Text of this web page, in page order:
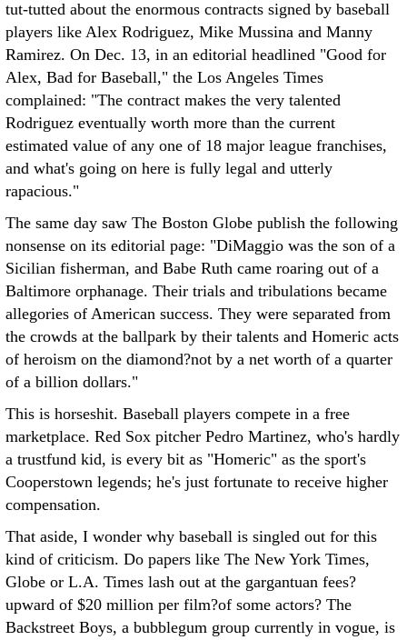
tut-tutted about the enormous contracts signed by baseball
players like Alex Rodriguez, Mike Mussina and Manny
Ramirez. On Dec. 13, in an editorial headlined "Good for
Alex, Bad for Baseball," the Los Angeles Times
complained: "The contract makes the very talented
Rodriguez eventually worth more than the current
estimated value of any one of 18 major league franchises,
and what's going on here is fully legal and utterly
rapacious."
The same day saw The Boston Globe publish the following
nonsense on its editorial page: "DiMaggio was the son of a
Sicilian fisherman, and Babe Ruth came roaring out of a
Baltimore orphanage. Their trials and tribulations became
allegories of American success. They were separated from
the crowds at the ballpark by their talents and Homeric acts
of heroism on the diamond?not by a net worth of a quarter
of a billion dollars."
This is horseshit. Baseball players compete in a free
marketplace. Red Sox pitcher Pedro Martinez, who's hardly
a trustfund kid, is every bit as "Homeric" as the sport's
Cooperstown legends; he's just fortunate to receive higher
compensation.
That aside, I wonder why baseball is singled out for this
kind of criticism. Do papers like The New York Times,
Globe or L.A. Times lash out at the gargantuan fees?
upward of $20 million per film?of some actors? The
Backstreet Boys, a bubblegum group currently in vogue, is